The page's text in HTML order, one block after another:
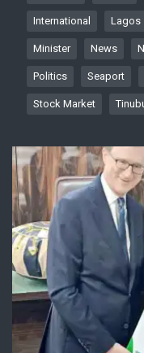
International Lagos
Minister News
Politics Seaport
Stock Market